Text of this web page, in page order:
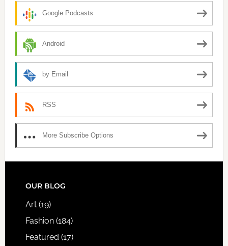
Google Podcasts
Android
by Email
RSS
More Subscribe Options
FOOTER
OUR BLOG
Art(19)
Fashion(184)
Featured (17)